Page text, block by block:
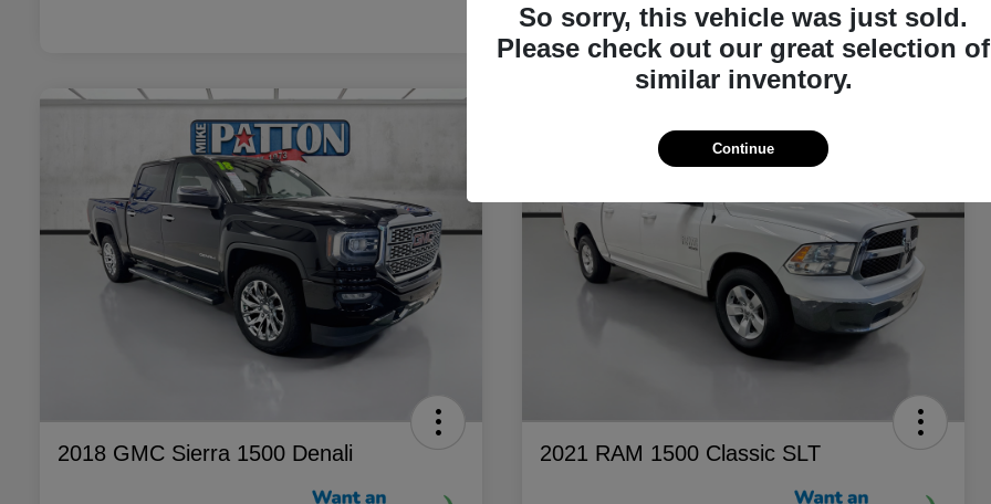
2018 GMC Sierra 1500 Denali 2021 RAM 1500 Classic SLT
So sorry, this vehicle was just sold.
Please check out our great selection of
similar inventory.
Continue